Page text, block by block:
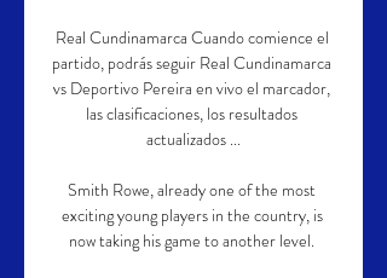
Real Cundinamarca Cuando comience el
partido, podrás seguir Real Cundinamarca
vs Deportivo Pereira en vivo el marcador,
las clasificaciones, los resultados
actualizados ...
Smith Rowe, already one of the most
exciting young players in the country, is
now taking his game to another level.